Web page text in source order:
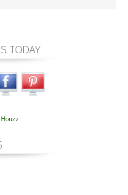
TODAY